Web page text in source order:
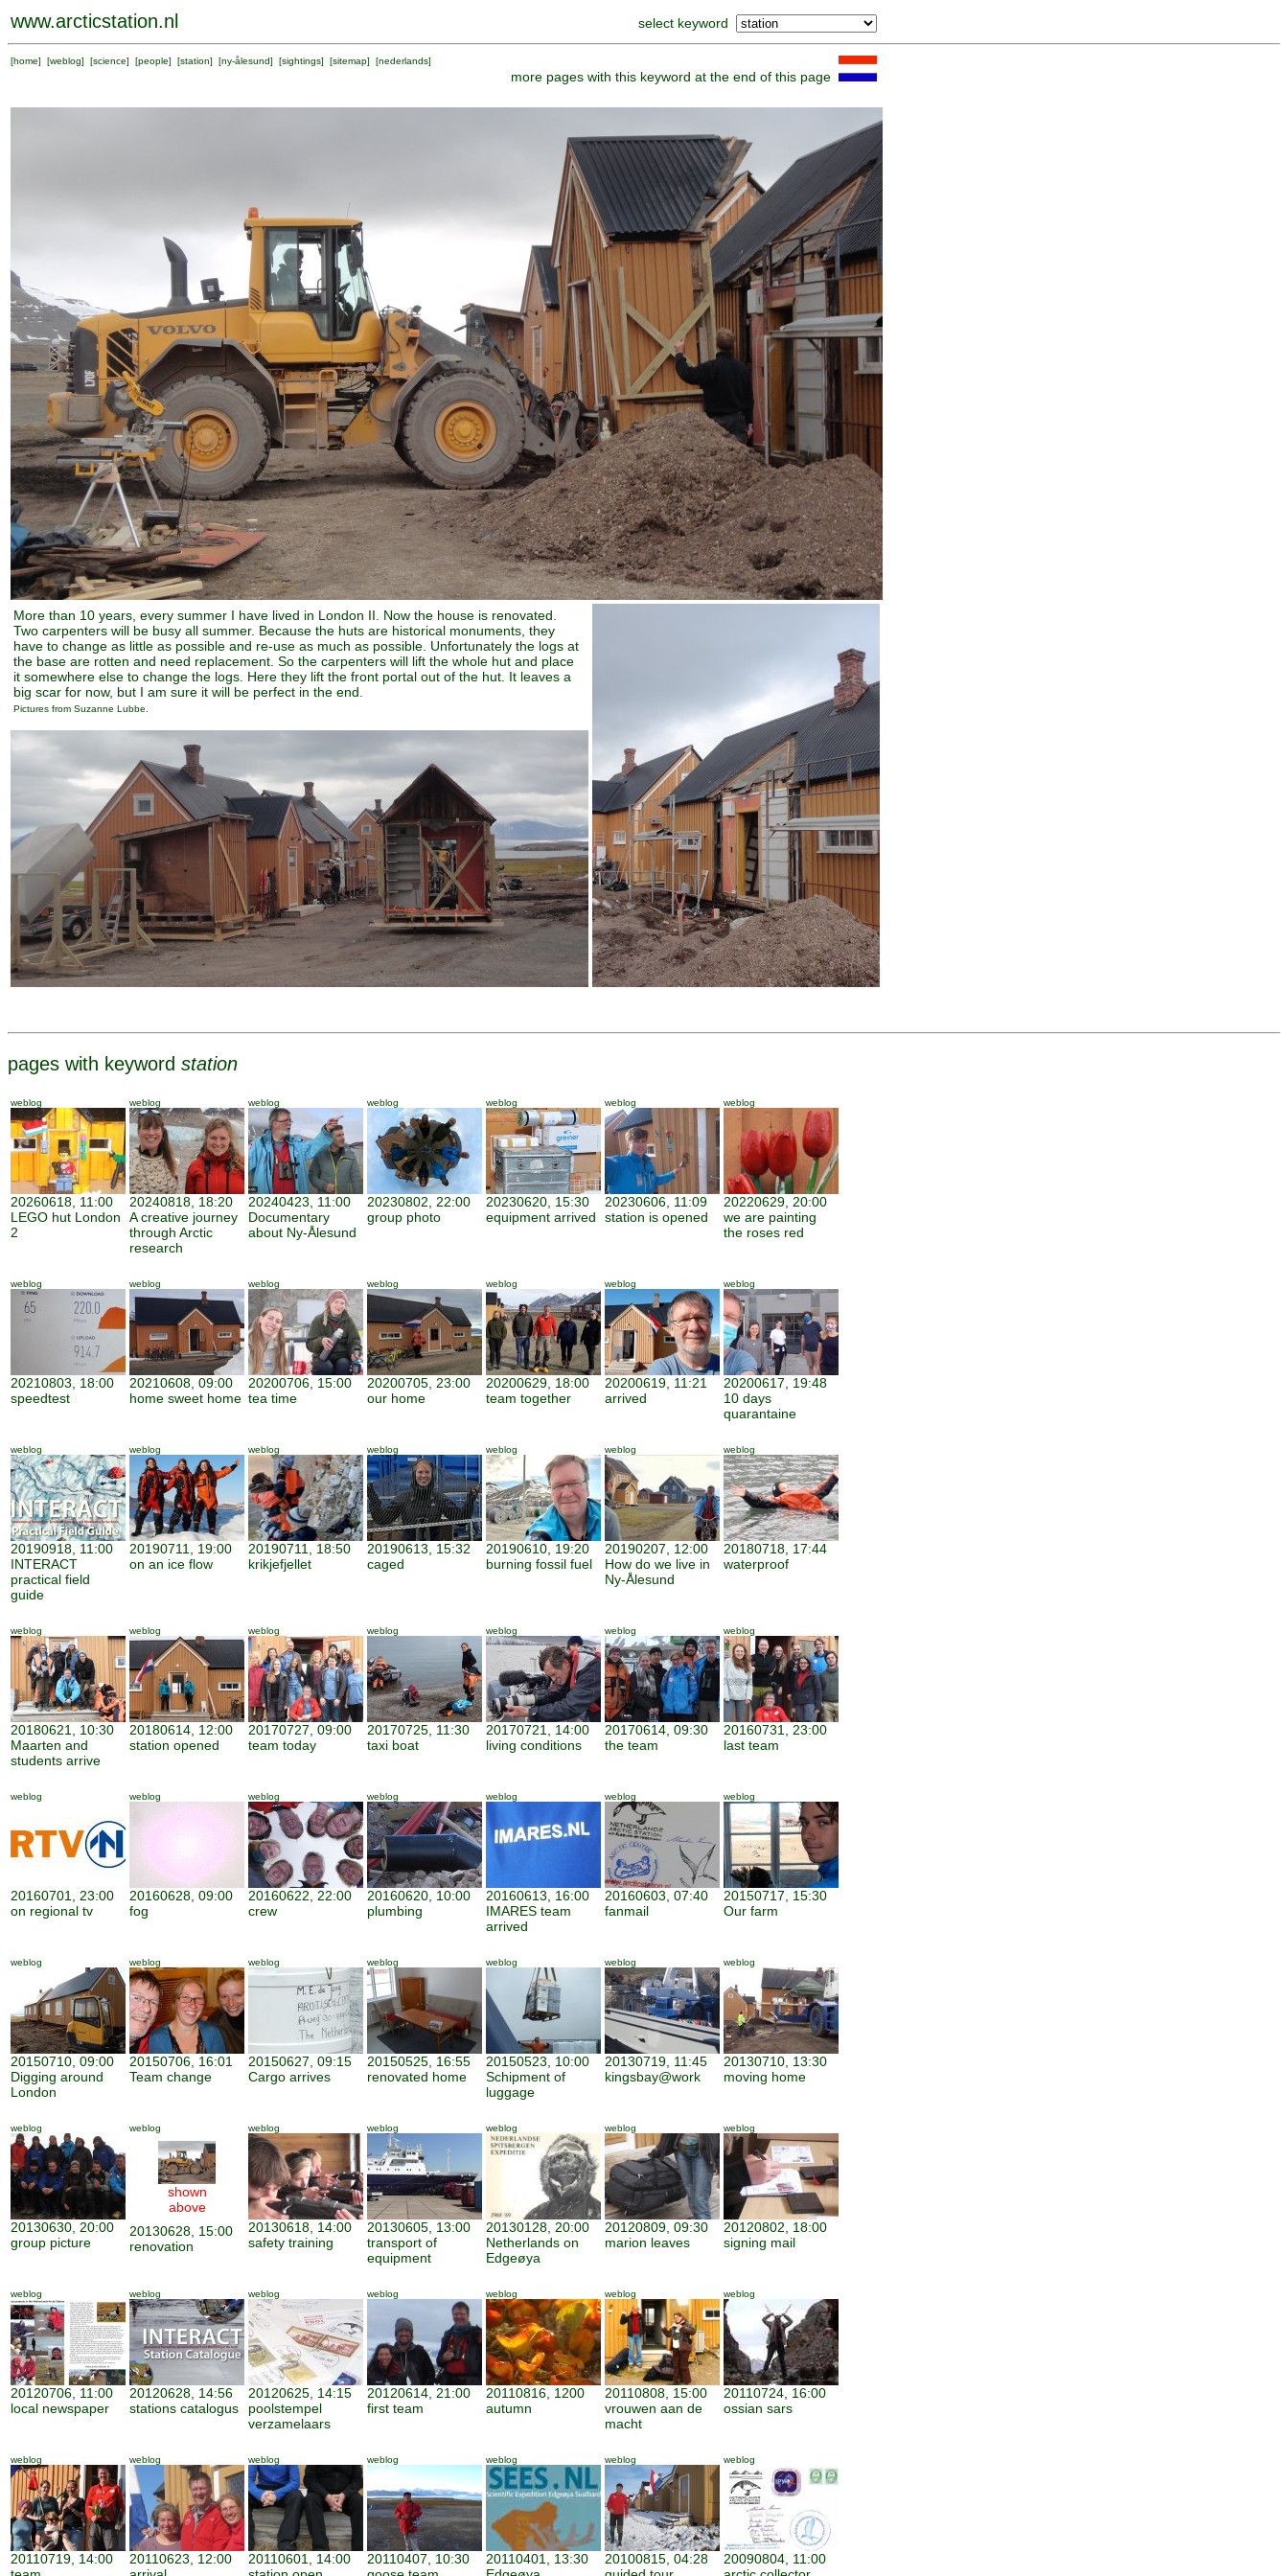
www.arcticstation.nl select keyword
[home] [weblog] [science] [people] [station] [ny-ålesund] [sightings] [sitemap] [nederlands]
more pages with this keyword at the end of this page
More than 10 years, every summer I have lived in London II. Now the house is renovated.
Two carpenters will be busy all summer. Because the huts are historical monuments, they
have to change as little as possible and re-use as much as possible. Unfortunately the logs at
the base are rotten and need replacement. So the carpenters will lift the whole hut and place
it somewhere else to change the logs. Here they lift the front portal out of the hut. It leaves a
big scar for now, but I am sure it will be perfect in the end.
Pictures from Suzanne Lubbe.
pages with keyword station
weblog
20260618, 11:00
LEGO hut London
2
weblog
20240818, 18:20
A creative journey
through Arctic
research
weblog
20240423, 11:00
Documentary
about Ny-Ålesund
weblog
20230802, 22:00
group photo
weblog
20230620, 15:30
equipment arrived
weblog
20230606, 11:09
station is opened
weblog
20220629, 20:00
we are painting
the roses red
weblog
20210803, 18:00
speedtest
weblog
20210608, 09:00
home sweet home
weblog
20200706, 15:00
tea time
weblog
20200705, 23:00
our home
weblog
20200629, 18:00
team together
weblog
20200619, 11:21
arrived
weblog
20200617, 19:48
10 days
quarantaine
weblog
20190918, 11:00
INTERACT
practical field
guide
weblog
20190711, 19:00
on an ice flow
weblog
20190711, 18:50
krikjefjellet
weblog
20190613, 15:32
caged
weblog
20190610, 19:20
burning fossil fuel
weblog
20190207, 12:00
How do we live in
Ny-Ålesund
weblog
20180718, 17:44
waterproof
weblog
20180621, 10:30
Maarten and
students arrive
weblog
20180614, 12:00
station opened
weblog
20170727, 09:00
team today
weblog
20170725, 11:30
taxi boat
weblog
20170721, 14:00
living conditions
weblog
20170614, 09:30
the team
weblog
20160731, 23:00
last team
weblog
20160701, 23:00
on regional tv
weblog
20160628, 09:00
fog
weblog
20160622, 22:00
crew
weblog
20160620, 10:00
plumbing
weblog
20160613, 16:00
IMARES team
arrived
weblog
20160603, 07:40
fanmail
weblog
20150717, 15:30
Our farm
weblog
20150710, 09:00
Digging around
London
weblog
20150706, 16:01
Team change
weblog
20150627, 09:15
Cargo arrives
weblog
20150525, 16:55
renovated home
weblog
20150523, 10:00
Schipment of
luggage
weblog
20130719, 11:45
kingsbay@work
weblog
20130710, 13:30
moving home
weblog
20130630, 20:00
group picture
weblog
shown
above
20130628, 15:00
renovation
weblog
20130618, 14:00
safety training
weblog
20130605, 13:00
transport of
equipment
weblog
20130128, 20:00
Netherlands on
Edgeøya
weblog
20120809, 09:30
marion leaves
weblog
20120802, 18:00
signing mail
weblog
20120706, 11:00
local newspaper
weblog
20120628, 14:56
stations catalogus
weblog
20120625, 14:15
poolstempel
verzamelaars
weblog
20120614, 21:00
first team
weblog
20110816, 1200
autumn
weblog
20110808, 15:00
vrouwen aan de
macht
weblog
20110724, 16:00
ossian sars
weblog
20110719, 14:00
weblog
20110623, 12:00
weblog
20110601, 14:00
weblog
20110407, 10:30
weblog
20110401, 13:30
weblog
20100815, 04:28
weblog
20090804, 11:00